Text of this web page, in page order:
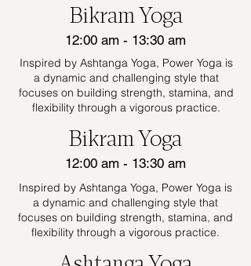
Bikram Yoga
12:00 am - 13:30 am
Inspired by Ashtanga Yoga, Power Yoga is
a dynamic and challenging style that
focuses on building strength, stamina, and
flexibility through a vigorous practice.
Bikram Yoga
12:00 am - 13:30 am
Inspired by Ashtanga Yoga, Power Yoga is
a dynamic and challenging style that
focuses on building strength, stamina, and
flexibility through a vigorous practice.